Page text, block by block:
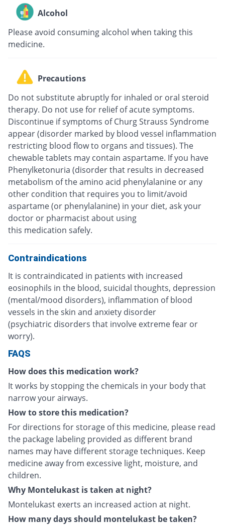
Alcohol
Please avoid consuming alcohol when taking this
medicine.
Precautions
Do not substitute abruptly for inhaled or oral steroid
therapy. Do not use for relief of acute symptoms.
Discontinue if symptoms of Churg Strauss Syndrome
appear (disorder marked by blood vessel inflammation
restricting blood flow to organs and tissues). The
chewable tablets may contain aspartame. If you have
Phenylketonuria (disorder that results in decreased
metabolism of the amino acid phenylalanine or any
other condition that requires you to limit/avoid
aspartame (or phenylalanine) in your diet, ask your
doctor or pharmacist about using
this medication safely.
Contraindications
It is contraindicated in patients with increased
eosinophils in the blood, suicidal thoughts, depression
(mental/mood disorders), inflammation of blood
vessels in the skin and anxiety disorder
(psychiatric disorders that involve extreme fear or
worry).
FAQS
How does this medication work?
It works by stopping the chemicals in your body that
narrow your airways.
How to store this medication?
For directions for storage of this medicine, please read
the package labeling provided as different brand
names may have different storage techniques. Keep
medicine away from excessive light, moisture, and
children.
Why Montelukast is taken at night?
Montelukast exerts an increased action at night.
How many days should montelukast be taken?